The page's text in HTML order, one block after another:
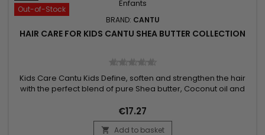
Out-of-Stock
BRAND: CANTU
HAIR CARE FOR KIDS CANTU SHEA BUTTER COLLECTION
Kids Care Cantu Kids Define, soften and strengthen the hair
with the perfect blend of pure Shea butter, Coconut oil and
fragile hair, curls and waves gently. No mineral oils, no
sulphates, no parabens, no silicones, no gluten, no paraffin or
propylene. Pack Content : - Shampoo - Conditioner -...
€17.27
 Add to basket